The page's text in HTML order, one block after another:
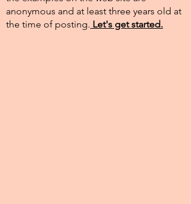
anonymous and at least three years old at
the time of posting.​ Let's get started.